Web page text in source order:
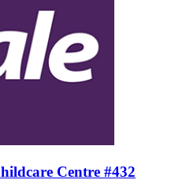
Centre #432